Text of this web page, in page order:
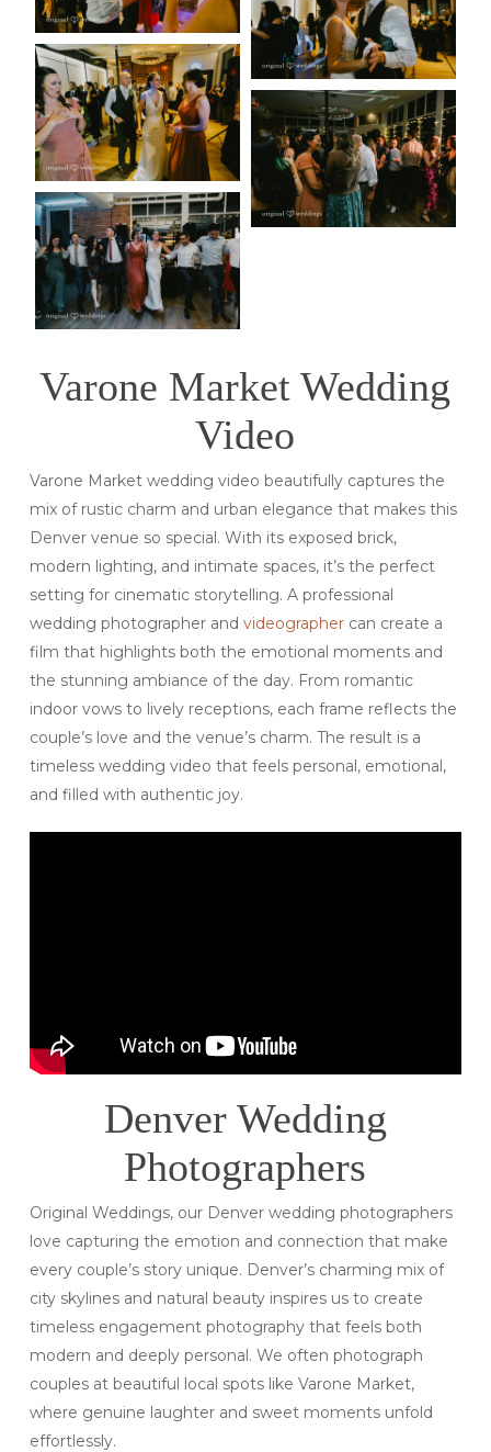
Varone Market Wedding
Video
Varone Market wedding video beautifully captures the
mix of rustic charm and urban elegance that makes this
Denver venue so special. With its exposed brick,
modern lighting, and intimate spaces, it’s the perfect
setting for cinematic storytelling. A professional
wedding photographer and videographercan create a
film that highlights both the emotional moments and
the stunning ambiance of the day. From romantic
indoor vows to lively receptions, each frame reflects the
couple’s love and the venue’s charm. The result is a
timeless wedding video that feels personal, emotional,
and filled with authentic joy.
Denver Wedding
Photographers
Original Weddings, our Denver wedding photographers
love capturing the emotion and connection that make
every couple’s story unique. Denver’s charming mix of
city skylines and natural beauty inspires us to create
timeless engagement photography that feels both
modern and deeply personal. We often photograph
couples at beautiful local spots like Varone Market,
where genuine laughter and sweet moments unfold
effortlessly.